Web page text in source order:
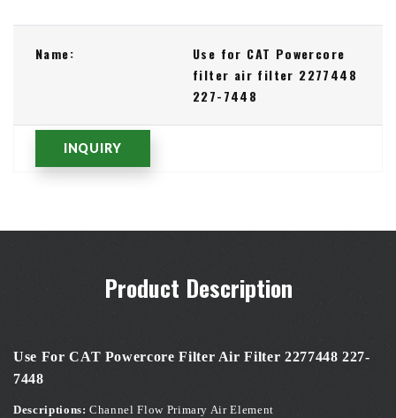
Name:
Use for CAT Powercore
filter air filter 2277448
227-7448
INQUIRY
Product Description
Use For CAT Powercore Filter Air Filter 2277448 227-
7448
Descriptions:Channel Flow Primary Air Element